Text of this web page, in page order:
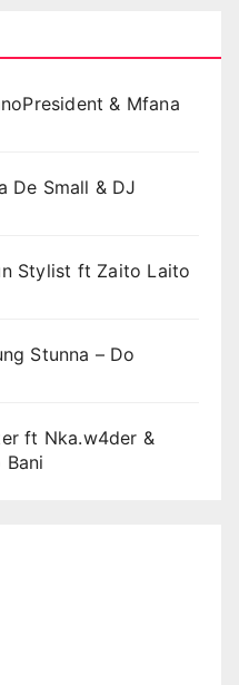
& Mfana
De Small & DJ
Stylist ft Zaito Laito
Stunna – Do
ft Nka.w4der &
Bani